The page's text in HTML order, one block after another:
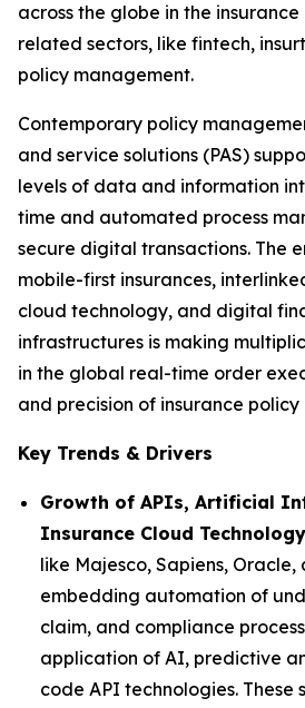
across the globe in the
related sectors, like fintech,
policy management.
Contemporary policy
and service solutions (PAS)
levels of data and information
time and automated process
secure digital transactions. The
mobile-first insurances,
cloud technology, and digital
infrastructures is making
in the global real-time order
and precision of insurance
Key Trends & Drivers
Growth of APIs, Artificial
Insurance Cloud Technology
like Majesco, Sapiens, Oracle,
embedding automation of
claim, and compliance
application of AI, predictive
code API technologies. These